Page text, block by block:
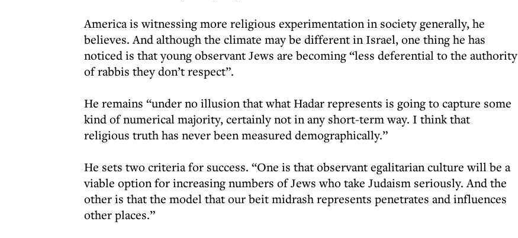
America is witnessing more religious experimentation in society generally, he
believes. And although the climate may be different in Israel, one thing he has
noticed is that young observant Jews are becoming “less deferential to the authority
of rabbis they don’t respect”.
He remains “under no illusion that what Hadar represents is going to capture some
kind of numerical majority, certainly not in any short-term way. I think that
religious truth has never been measured demographically.”
He sets two criteria for success. “One is that observant egalitarian culture will be a
viable option for increasing numbers of Jews who take Judaism seriously. And the
other is that the model that our beit midrash represents penetrates and influences
other places.”